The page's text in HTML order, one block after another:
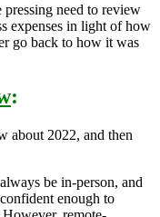
need to review
expenses in light of how
go back to how it was
:
about 2022, and then
be in-person, and
enough to